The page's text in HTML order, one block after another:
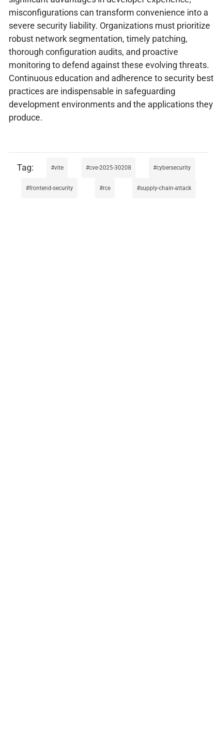
misconfigurations can transform convenience into a
severe security liability. Organizations must prioritize
robust network segmentation, timely patching,
thorough configuration audits, and proactive
monitoring to defend against these evolving threats.
Continuous education and adherence to security best
practices are indispensable in safeguarding
development environments and the applications they
produce.
vite cve-2025-30208 cybersecurity
frontend-security rce supply-chain-attack